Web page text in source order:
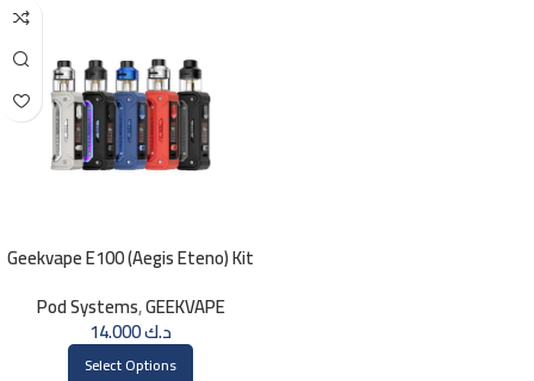
Geekvape E100 (Aegis Eteno) Kit
Pod Systems,GEEKVAPE
د.ك
Select Options